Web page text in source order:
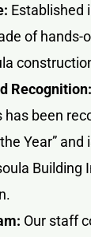
Established
of hands-
Recognition:
has been
Year”
Building
Our staff